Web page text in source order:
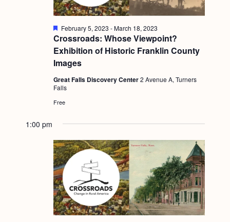
Crossroads: Whose Viewpoint?
Exhibition of Historic Franklin County
Images
F
e
a
t
u
r
e
d
February 5, 2023 -March 18, 2023
Great Falls Discovery Center2 Avenue A, Turners
Falls
Free
1:00 pm